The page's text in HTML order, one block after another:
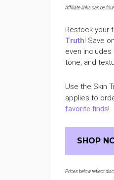
Affiliate links can be
Restock your
Truth! Save
even
tone, and
Use the Skin
applies to
favorite finds!
SHOP
Prices below reflect